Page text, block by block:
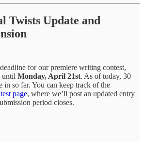
Twists Update and
for our premiere writing contest,
until Monday, April 21st. As of today, 30
in so far. You can keep track of the
page, where we’ll post an updated entry
period closes.